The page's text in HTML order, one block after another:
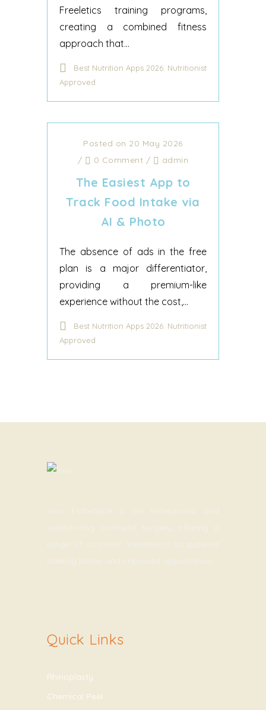
Freeletics training programs,
creating a combined fitness
approach that...
Best Nutrition Apps 2026: Nutritionist
Approved
Posted on 20 May 2026
/
0 Comment / admin
The Easiest App to
Track Food Intake via
AI & Photo
The absence of ads in the free
plan is a major differentiator,
providing a premium-like
experience without the cost,...
Best Nutrition Apps 2026: Nutritionist
Approved
Viva Esthetique is an exceptional and
outstanding cosmetic surgery offering a
range of cosmetic treatments to patients
seeking better and improved appearance.
Quick Links
Rhinoplasty
Chemical Peel